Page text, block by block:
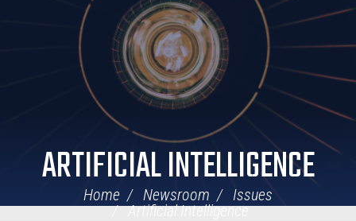
ARTIFICIAL INTELLIGENCE
Home Newsroom
Issues
Artificial Intelligence